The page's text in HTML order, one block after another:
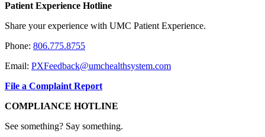
Patient Experience Hotline
Share your experience with UMC Patient Experience.
Phone: 806.775.8755
Email: PXFeedback@umchealthsystem.com
File a Complaint Report
COMPLIANCE HOTLINE
See something? Say something.